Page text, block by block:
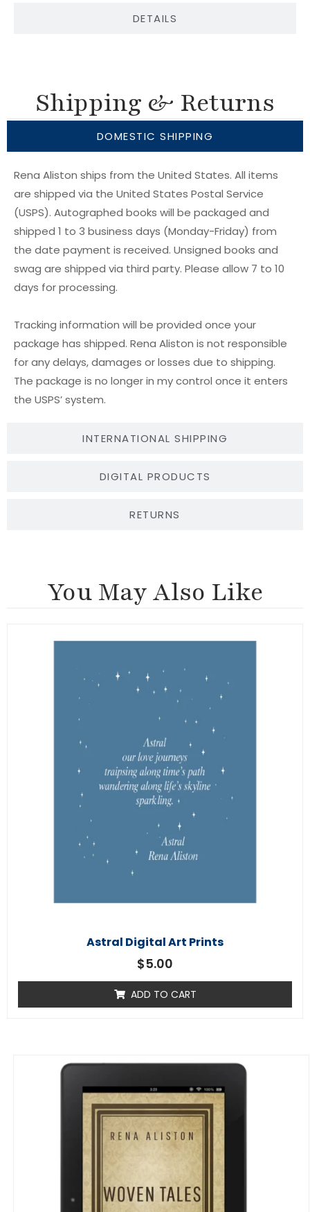
DETAILS
Shipping & Returns
DOMESTIC SHIPPING
INTERNATIONAL SHIPPING
DIGITAL PRODUCTS
RETURNS
Rena Aliston ships from the United States. All items
are shipped via the United States Postal Service
(USPS). Autographed books will be packaged and
shipped 1 to 3 business days (Monday-Friday) from
the date payment is received. Unsigned books and
swag are shipped via third party. Please allow 7 to 10
days for processing.
Tracking information will be provided once your
package has shipped. Rena Aliston is not responsible
for any delays, damages or losses due to shipping.
The package is no longer in my control once it enters
the USPS’ system.
You May Also Like
Astral Digital Art Prints
$5.00
ADD TO CART